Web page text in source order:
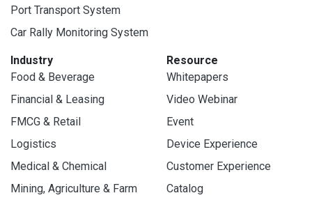
Port Transport System
Car Rally Monitoring System
Industry
Food & Beverage
Financial & Leasing
FMCG & Retail
Logistics
Medical & Chemical
Mining, Agriculture & Farm
Resource
Whitepapers
Video Webinar
Event
Device Experience
Customer Experience
Catalog